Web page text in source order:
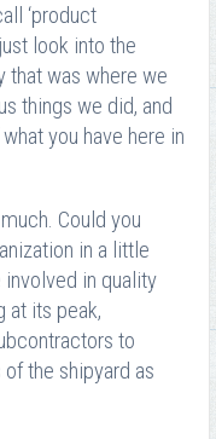
‘product
look into the
that was where we
things we did, and
you have here in
Could you
in a little
in quality
at its peak,
to
the shipyard as